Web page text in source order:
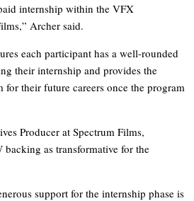
internship within the VFX
Archer said.
each participant has a well-rounded
their internship and provides the
for their future careers once the program
Producer at Spectrum Films,
backing as transformative for the
support for the internship phase is